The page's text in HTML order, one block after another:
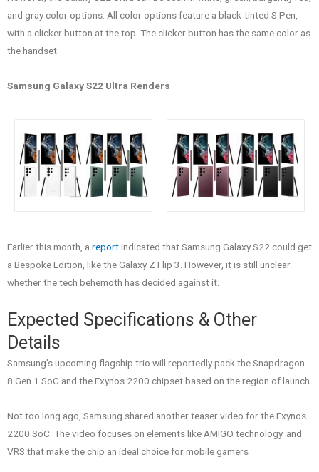
and gray color options. All color options feature a black-tinted S Pen,
with a clicker button at the top. The clicker button has the same color as
the handset.
Samsung Galaxy S22 Ultra Renders
Earlier this month, a reportindicated that Samsung Galaxy S22 could get
a Bespoke Edition, like the Galaxy Z Flip 3. However, it is still unclear
whether the tech behemoth has decided against it.
Expected Specifications & Other
Details
Samsung’s upcoming flagship trio will reportedly pack the Snapdragon
8 Gen 1 SoC and the Exynos 2200 chipset based on the region of launch.
Not too long ago, Samsung shared another teaser video for the Exynos
2200 SoC. The video focuses on elements like AMIGO technology. and
VRS that make the chip an ideal choice for mobile gamers